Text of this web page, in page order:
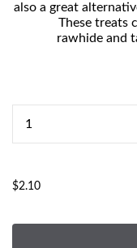
also a great
These treats
rawhide and
$2.10